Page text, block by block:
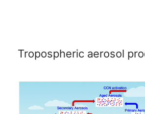
Tropospheric aerosol